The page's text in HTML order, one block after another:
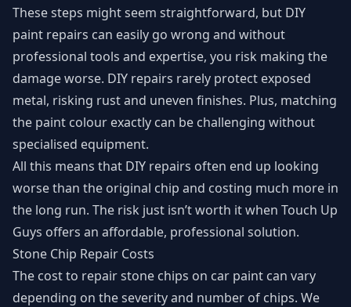
These steps might seem straightforward, but DIY
paint repairs can easily go wrong and without
professional tools and expertise, you risk making the
damage worse. DIY repairs rarely protect exposed
metal, risking rust and uneven finishes. Plus, matching
the paint colour exactly can be challenging without
specialised equipment.
All this means that DIY repairs often end up looking
worse than the original chip and costing much more in
the long run. The risk just isn’t worth it when Touch Up
Guys offers an affordable, professional solution.
Stone Chip Repair Costs
The cost to repair stone chips on car paint can vary
depending on the severity and number of chips. We